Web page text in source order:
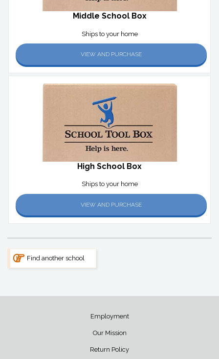
Middle School Box
Ships to your home
VIEW AND PURCHASE
High School Box
Ships to your home
VIEW AND PURCHASE
Find another school
Employment
Our Mission
Return Policy